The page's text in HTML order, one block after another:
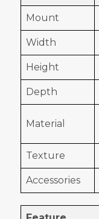
Mount
Width
Height
Depth
Material
Texture
Accessories